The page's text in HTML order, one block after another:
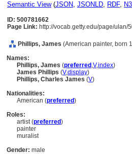
Semantic View(JSON, JSONLD, RDF,
ID: 500781662
Page Link: http://vocab.getty.edu/page/ulan/
Phillips, James (American painter, born
Names:
Phillips, James (preferred ,V,index)
James Phillips (V,display)
Phillips, Charles James (V)
Nationalities:
American (preferred)
Roles:
artist (preferred)
painter
muralist
Gender: male